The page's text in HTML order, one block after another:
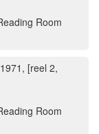
Room
[reel 2,
Room